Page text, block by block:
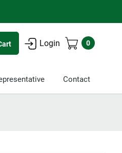
Login 0
Contact